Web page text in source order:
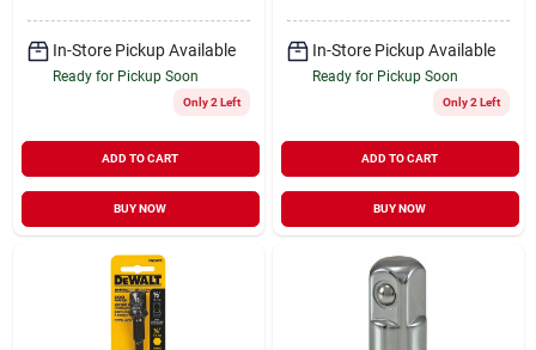
In-Store Pickup Available
Ready for Pickup Soon
Only 2 Left
ADD TO CART
BUY NOW
In-Store Pickup Available
Ready for Pickup Soon
Only 2 Left
ADD TO CART
BUY NOW